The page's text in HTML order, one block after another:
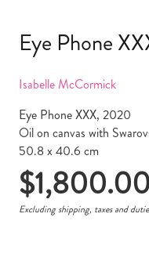
Eye Phone
Isabelle McCormick
Eye Phone XXX, 2020
Oil on canvas with
50.8 x 40.6 cm
$1,800.00
Excluding shipping, taxes and